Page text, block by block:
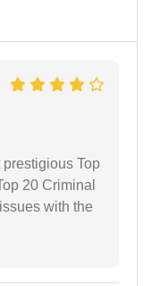
Top
20 Criminal
with the